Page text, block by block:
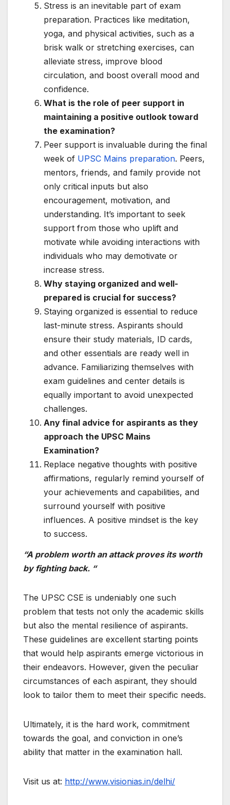
Stress is an inevitable part of exam
preparation. Practices like meditation,
yoga, and physical activities, such as a
brisk walk or stretching exercises, can
alleviate stress, improve blood
circulation, and boost overall mood and
confidence.
What is the role of peer support in
maintaining a positive outlook toward
the examination?
Peer support is invaluable during the final
week of UPSC Mains preparation. Peers,
mentors, friends, and family provide not
only critical inputs but also
encouragement, motivation, and
understanding. It’s important to seek
support from those who uplift and
motivate while avoiding interactions with
individuals who may demotivate or
increase stress.
Why staying organized and well-
prepared is crucial for success?
Staying organized is essential to reduce
last-minute stress. Aspirants should
ensure their study materials, ID cards,
and other essentials are ready well in
advance. Familiarizing themselves with
exam guidelines and center details is
equally important to avoid unexpected
challenges.
Any final advice for aspirants as they
approach the UPSC Mains
Examination?
Replace negative thoughts with positive
affirmations, regularly remind yourself of
your achievements and capabilities, and
surround yourself with positive
influences. A positive mindset is the key
to success.
“A problem worth an attack proves its worth
by fighting back. “
The UPSC CSE is undeniably one such
problem that tests not only the academic skills
but also the mental resilience of aspirants.
These guidelines are excellent starting points
that would help aspirants emerge victorious in
their endeavors. However, given the peculiar
circumstances of each aspirant, they should
look to tailor them to meet their specific needs.
Ultimately, it is the hard work, commitment
towards the goal, and conviction in one’s
ability that matter in the examination hall.
Visit us at: http://www.visionias.in/delhi/